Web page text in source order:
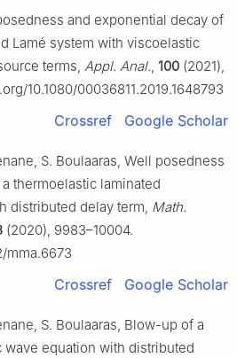
and exponential decay of
Lamé system with viscoelastic
terms, Appl. Anal., 100 (2021),
10.1080/00036811.2019.1648793
Crossref Google Scholar
S. Boulaaras, Well posedness
thermoelastic laminated
distributed delay term, Math.
(2020), 9983–10004.
mma.6673
Crossref Google Scholar
S. Boulaaras, Blow-up of a
equation with distributed